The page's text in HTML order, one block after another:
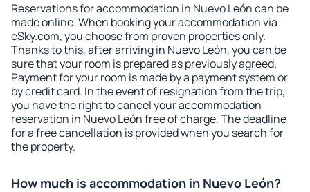
Reservations for accommodation in Nuevo León can be
made online. When booking your accommodation via
eSky.com, you choose from proven properties only.
Thanks to this, after arriving in Nuevo León, you can be
sure that your room is prepared as previously agreed.
Payment for your room is made by a payment system or
by credit card. In the event of resignation from the trip,
you have the right to cancel your accommodation
reservation in Nuevo León free of charge. The deadline
for a free cancellation is provided when you search for
the property.
How much is accommodation in Nuevo León?